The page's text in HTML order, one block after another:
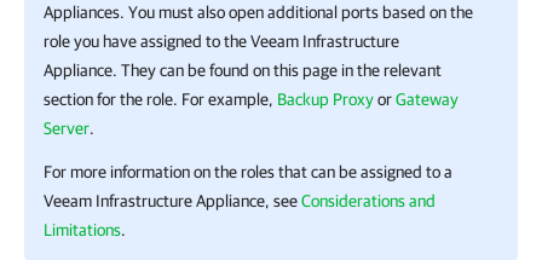
Appliances. You must also open additional ports based on the
role you have assigned to the Veeam Infrastructure
Appliance. They can be found on this page in the relevant
section for the role. For example, Backup ProxyorGateway
Server.
For more information on the roles that can be assigned to a
Veeam Infrastructure Appliance, seeConsiderations and
Limitations.